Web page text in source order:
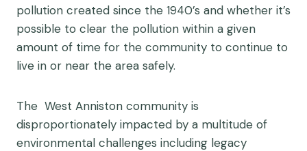
pollution created since the 1940’s and whether it’s
possible to clear the pollution within a given
amount of time for the community to continue to
live in or near the area safely.
The West Anniston community is
disproportionately impacted by a multitude of
environmental challenges including legacy